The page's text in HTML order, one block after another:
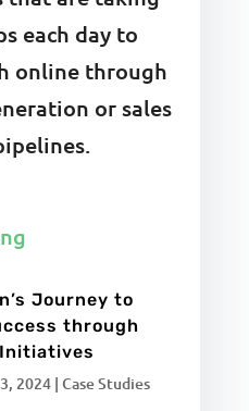
each day to
online through
or sales
Journey to
through
2024| Case Studies